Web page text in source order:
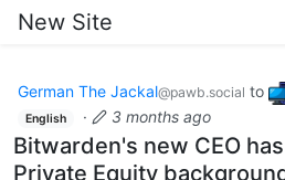
New Site
German The Jackal@pawb.social to
English · 3 months ago
Bitwarden's new CEO
Private Equity